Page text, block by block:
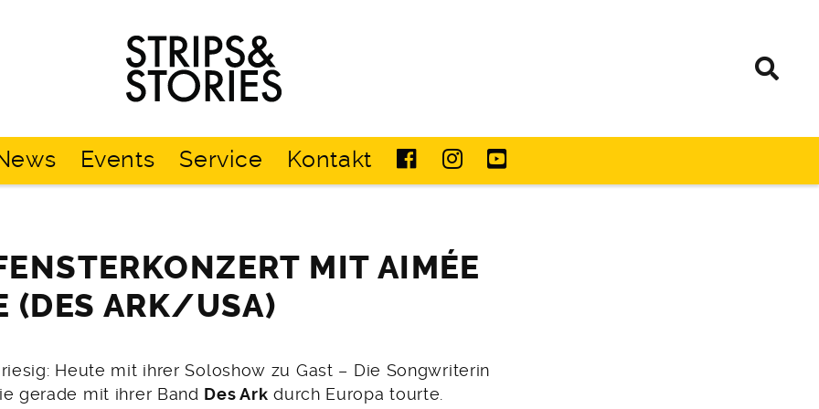
Strips
&
Stories
Events Service Kontakt
MIT AIMÉE
(DES ARK/USA)
Heute mit ihrer Soloshow zu Gast – Die Songwriterin
gerade mit ihrer Band Des Ark durch Europa tourte.